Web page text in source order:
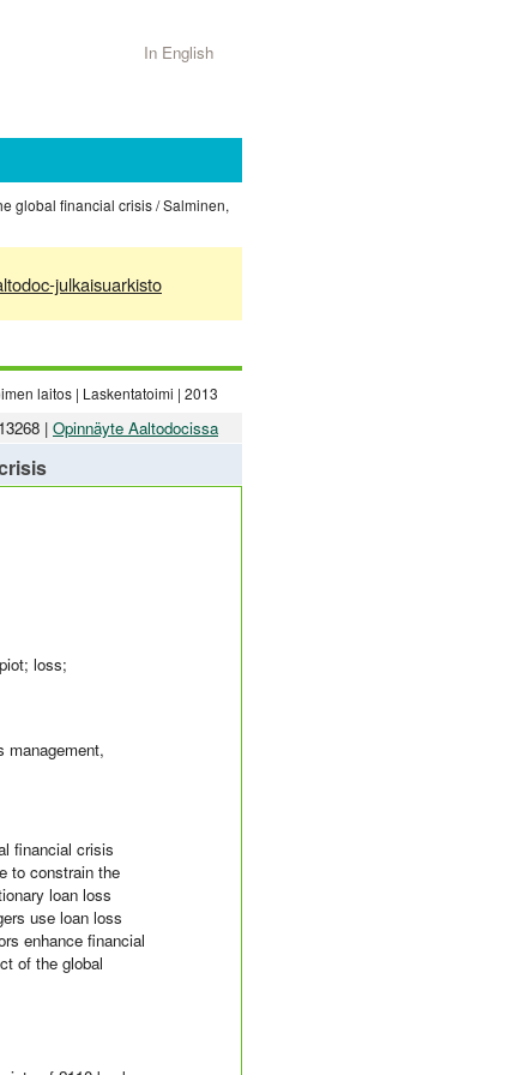
In English
global financial crisis / Salminen,
julkaisuarkisto
laitos | Laskentatoimi | 2013
| Opinnäyte Aaltodocissa
loss;
management,
financial crisis
to constrain the
loan loss
use loan loss
enhance financial
of the global